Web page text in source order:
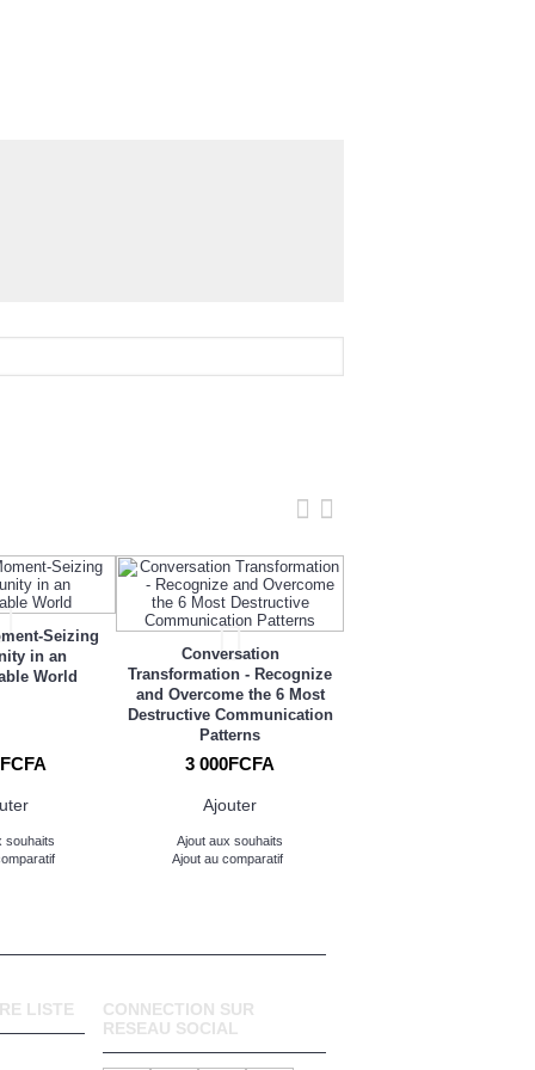
Seizing
in an
World
souhaits
Conversation
Transformation - Recognize
and Overcome the 6 Most
Destructive Communication
Patterns
3 000FCFA
Ajouter
Ajout aux souhaits
Ajout au comparatif
LISTE
CONNECTION SUR
RESEAU SOCIAL